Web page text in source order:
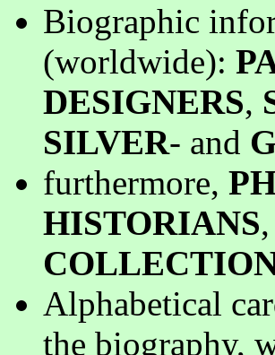
Biographic
(worldwide):
DESIGNERS,
SILVER- and
furthermore,
HISTORIANS,
Alphabetical
the biography,